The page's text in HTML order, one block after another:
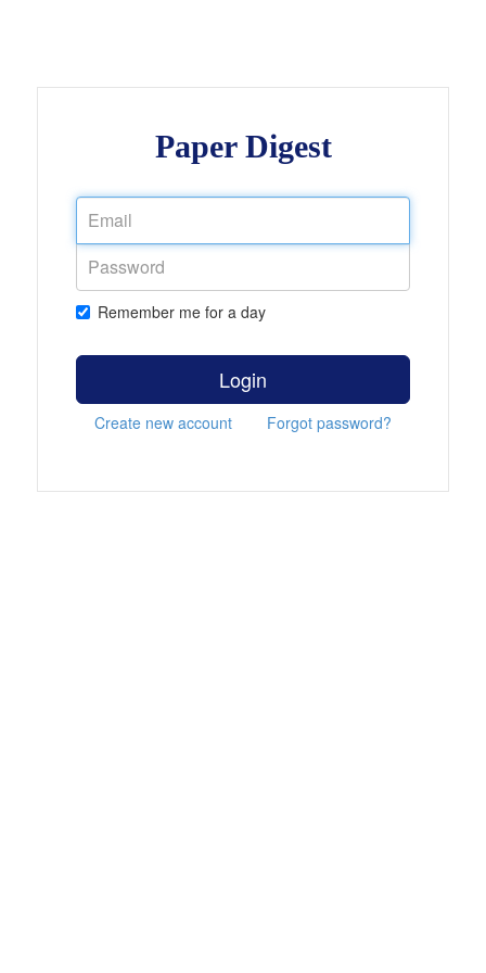
Paper Digest
Remember me for a day
Login
Create new account Forgot password?